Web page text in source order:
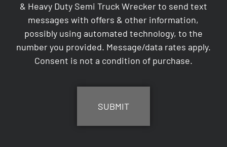
& Heavy Duty Semi Truck Wrecker to send text
messages with offers & other information,
possibly using automated technology, to the
number you provided. Message/data rates apply.
Consent is not a condition of purchase.